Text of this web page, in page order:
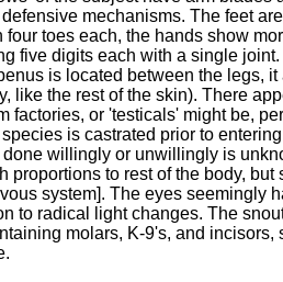
mechanisms. The feet
four toes each, the hands show
five digits each with a single
is located between the legs,
like the rest of the skin). There
factories, or 'testicals' might be,
is castrated prior to
done willingly or unwillingly is
proportions to rest of the body,
system]. The eyes seemingly
to radical light changes. The
molars, K-9's, and incisors,